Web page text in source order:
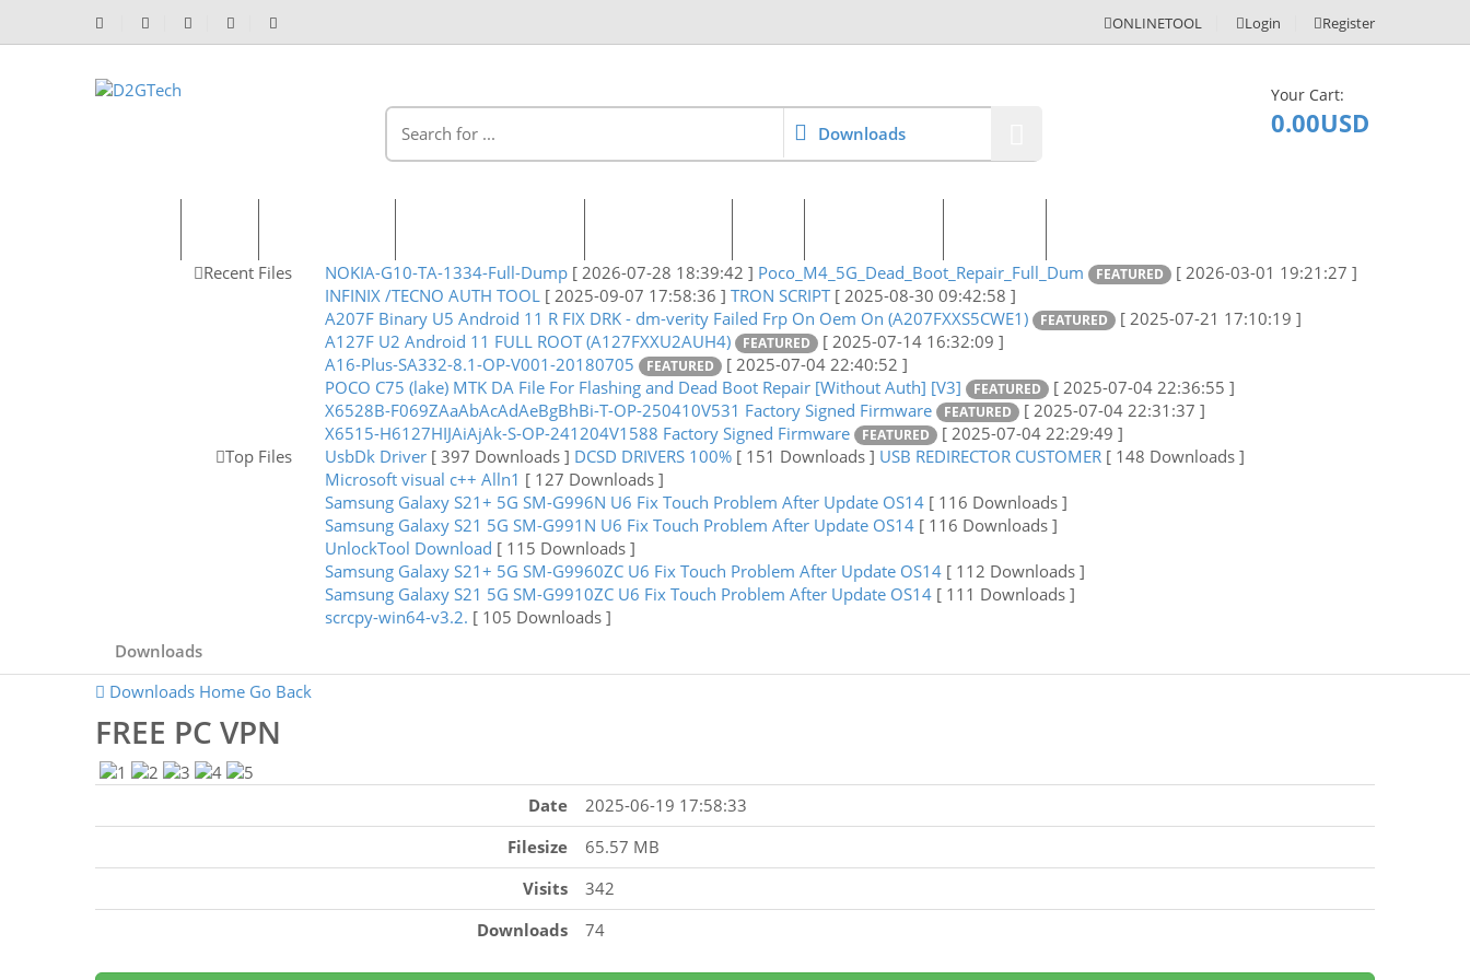
ONLINETOOL Login Register
Downloads
Your Cart:
0.00USD
Recent Files
NOKIA-G10-TA-1334-Full-Dump [ 2026-07-28 18:39:42 ] Poco_M4_5G_Dead_Boot_Repair_Full_Dum FEATURED
[ 2026-03-01 19:21:27 ]
INFINIX /TECNO AUTH TOOL [ 2025-09-07 17:58:36 ] TRON SCRIPT [ 2025-08-30 09:42:58 ]
A207F Binary U5 Android 11 R FIX DRK - dm-verity Failed Frp On Oem On (A207FXXS5CWE1)
FEATURED
[ 2025-07-21 17:10:19 ]
A127F U2 Android 11 FULL ROOT (A127FXXU2AUH4)
FEATURED
[ 2025-07-14 16:32:09 ]
A16-Plus-SA332-8.1-OP-V001-20180705
FEATURED
[ 2025-07-04 22:40:52 ]
POCO C75 (lake) MTK DA File For Flashing and Dead Boot Repair [Without Auth] [V3]
FEATURED
[ 2025-07-04 22:36:55 ]
X6528B-F069ZAaAbAcAdAeBgBhBi-T-OP-250410V531 Factory Signed Firmware
FEATURED
[ 2025-07-04 22:31:37 ]
X6515-H6127HIJAiAjAk-S-OP-241204V1588 Factory Signed Firmware
FEATURED
[ 2025-07-04 22:29:49 ]
Top Files
UsbDk Driver [ 397 Downloads ] DCSD DRIVERS 100% [ 151 Downloads ] USB REDIRECTOR CUSTOMER [ 148 Downloads ]
Microsoft visual c++ Alln1 [ 127 Downloads ]
Samsung Galaxy S21+ 5G SM-G996N U6 Fix Touch Problem After Update OS14 [ 116 Downloads ]
Samsung Galaxy S21 5G SM-G991N U6 Fix Touch Problem After Update OS14 [ 116 Downloads ]
UnlockTool Download [ 115 Downloads ]
Samsung Galaxy S21+ 5G SM-G9960ZC U6 Fix Touch Problem After Update OS14 [ 112 Downloads ]
Samsung Galaxy S21 5G SM-G9910ZC U6 Fix Touch Problem After Update OS14 [ 111 Downloads ]
scrcpy-win64-v3.2. [ 105 Downloads ]
Downloads
Downloads Home Go Back
FREE PC VPN
Date
2025-06-19 17:58:33
Filesize
65.57 MB
Visits
342
Downloads
74